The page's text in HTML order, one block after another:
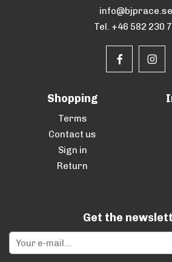
info@bjprace.se
Tel. +46 582 230
Shopping
Terms
Contact us
Sign in
Return
Get the